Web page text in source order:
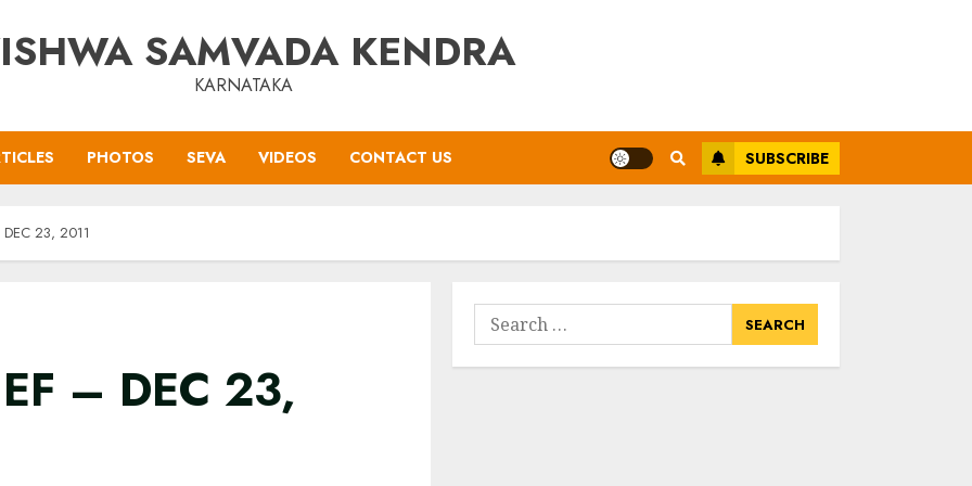
SAMVADA KENDRA
KARNATAKA
PHOTOS SEVA VIDEOS CONTACT US SUBSCRIBE
23, 2011
– DEC 23,
Search
for: